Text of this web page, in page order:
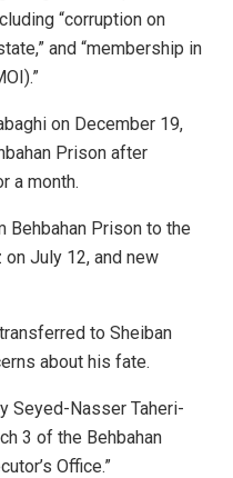
“corruption on
and “membership in
on December 19,
Prison after
a month.
Behbahan Prison to the
July 12, and new
to Sheiban
about his fate.
Seyed-Nasser Taheri-
3 of the Behbahan
Office.”